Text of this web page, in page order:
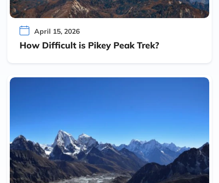
April 15, 2026
How Difficult is Pikey Peak Trek?